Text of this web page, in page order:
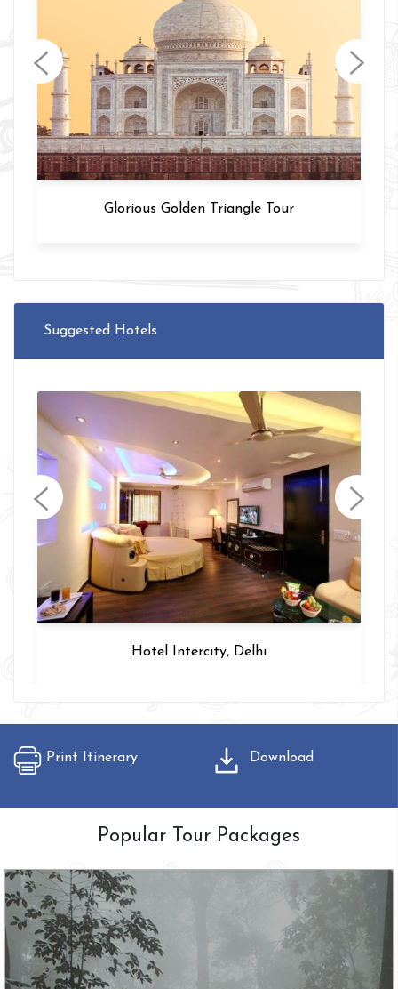
Varanasi Tour
Suggested Hotels
Sohi Residency, Delhi
Print Itinerary Download
Popular Tour Packages